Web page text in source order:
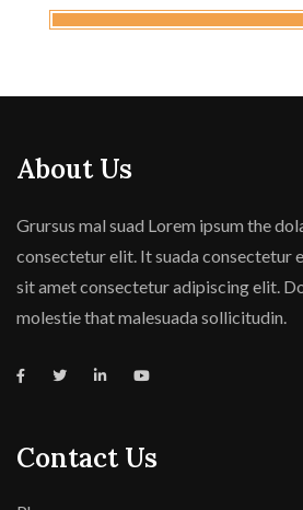
About Us
Grursus mal suad Lorem ipsum the
consectetur elit. It suada consectetur
sit amet consectetur adipiscing elit.
molestie that malesuada sollicitudin.
Contact Us